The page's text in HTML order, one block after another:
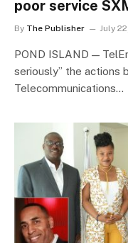
poor service
By The Publisher July
POND ISLAND —
seriously” the actions
Telecommunications…